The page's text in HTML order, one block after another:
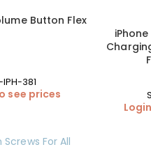
Button Flex
IPH-381
see prices
iPhone